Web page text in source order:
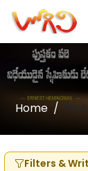
Home
Filters &